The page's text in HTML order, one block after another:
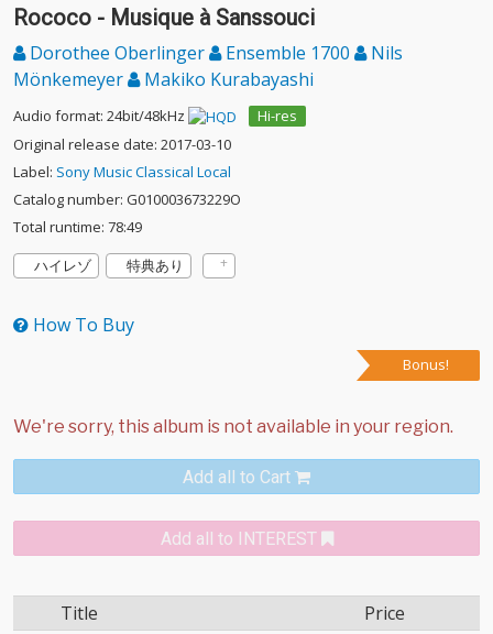
Rococo - Musique à Sanssouci
Dorothee Oberlinger Ensemble 1700
Nils
Mönkemeyer
Makiko Kurabayashi
Audio format: 24bit/48kHz
Hi-res
Original release date: 2017-03-10
Label: Sony Music Classical Local
Catalog number: G010003673229O
Total runtime: 78:49
ハイレゾ
特典あり
How To Buy
Bonus!
Add all to Cart
Add all to INTEREST
Title Price